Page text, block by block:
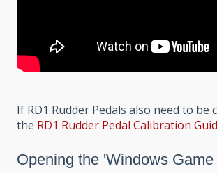
If RD1 Rudder Pedals also need to be
the RD1 Rudder Pedal Calibration
Opening the 'Windows Game